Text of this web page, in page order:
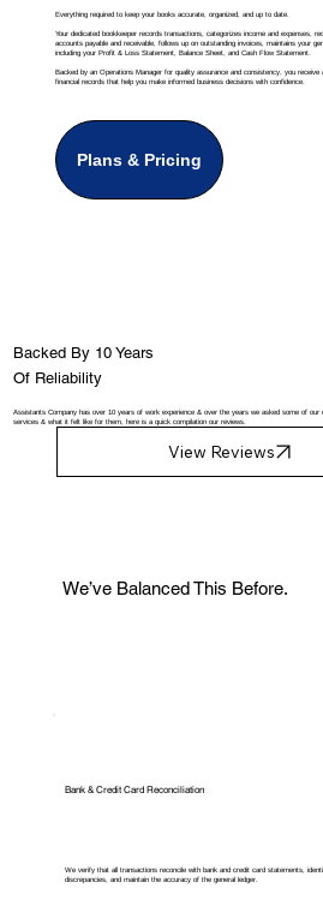
Everything required to keep your books accurate, organized, and up to date.
Your dedicated bookkeeper records transactions, categorizes income and expenses,
accounts payable and receivable, follows up on outstanding invoices, maintains your
including your Profit & Loss Statement, Balance Sheet, and Cash Flow Statement.
Backed by an Operations Manager for quality assurance and consistency, you receive
financial records that help you make informed business decisions with confidence.
Plans & Pricing
We’ve Balanced This Before.
Bank & Credit Card Reconciliation
We verify that all transactions reconcile with bank and credit card statements,
discrepancies, and maintain the accuracy of the general ledger.
Backed By 10 Years
Of Reliability
Assistants Company has over 10 years of work experience & over the years we asked some of
services & what it felt like for them, here is a quick compilation our reviews.
View Reviews